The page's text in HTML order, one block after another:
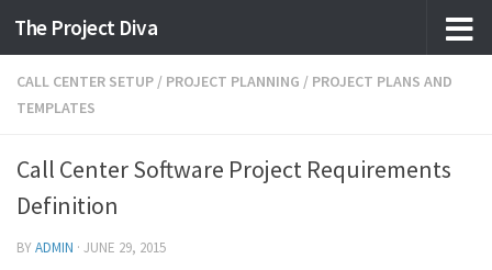
Skip to content
The Project Diva
CALL CENTER SETUP / PROJECT PLANNING / PROJECT PLANS AND
TEMPLATES
Call Center Software Project Requirements
Definition
BYADMIN · JUNE 29, 2015